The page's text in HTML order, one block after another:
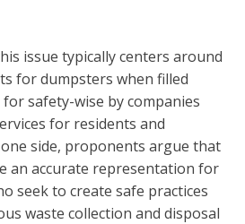
issue typically centers around
for dumpsters when filled
safety-wise by companies
for residents and
side, proponents argue that
an accurate representation for
seek to create safe practices
waste collection and disposal